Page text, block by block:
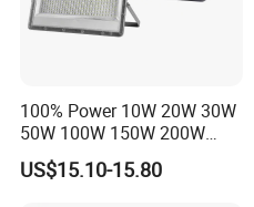
100% Power 10W 20W 30W
50W 100W 150W 200W
300W 400W Dob AC100-
265V AC200-240V Outdoor
US$15.10-15.80